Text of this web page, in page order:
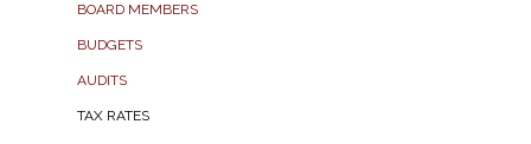
BOARD MEMBERS
BUDGETS
AUDITS
TAX RATES